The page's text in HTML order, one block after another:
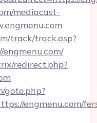
mediacast-
track/track.asp?
redirect.php?
goto.php?
engmenu.com/